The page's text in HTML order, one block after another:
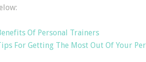
Of Personal Trainers
For Getting The Most Out Of Your